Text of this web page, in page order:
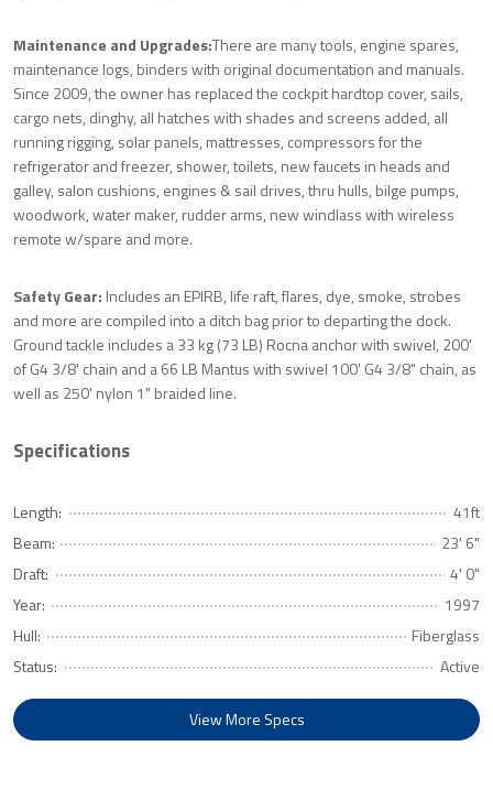
Maintenance and Upgrades:There are many tools, engine spares,
maintenance logs, binders with original documentation and manuals.
Since 2009, the owner has replaced the cockpit hardtop cover, sails,
cargo nets, dinghy, all hatches with shades and screens added, all
running rigging, solar panels, mattresses, compressors for the
refrigerator and freezer, shower, toilets, new faucets in heads and
galley, salon cushions, engines & sail drives, thru hulls, bilge pumps,
woodwork, water maker, rudder arms, new windlass with wireless
remote w/spare and more.
Safety Gear: Includes an EPIRB, life raft, flares, dye, smoke, strobes
and more are compiled into a ditch bag prior to departing the dock.
Ground tackle includes a 33 kg (73 LB) Rocna anchor with swivel, 200'
of G4 3/8' chain and a 66 LB Mantus with swivel 100' G4 3/8" chain, as
well as 250' nylon 1" braided line.
Specifications
Length:
41ft
Beam:
23' 6"
Draft:
4' 0"
Year:
1997
Hull:
Fiberglass
Status:
Active
View More Specs